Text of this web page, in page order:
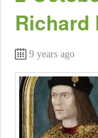
Richard
9 years ago